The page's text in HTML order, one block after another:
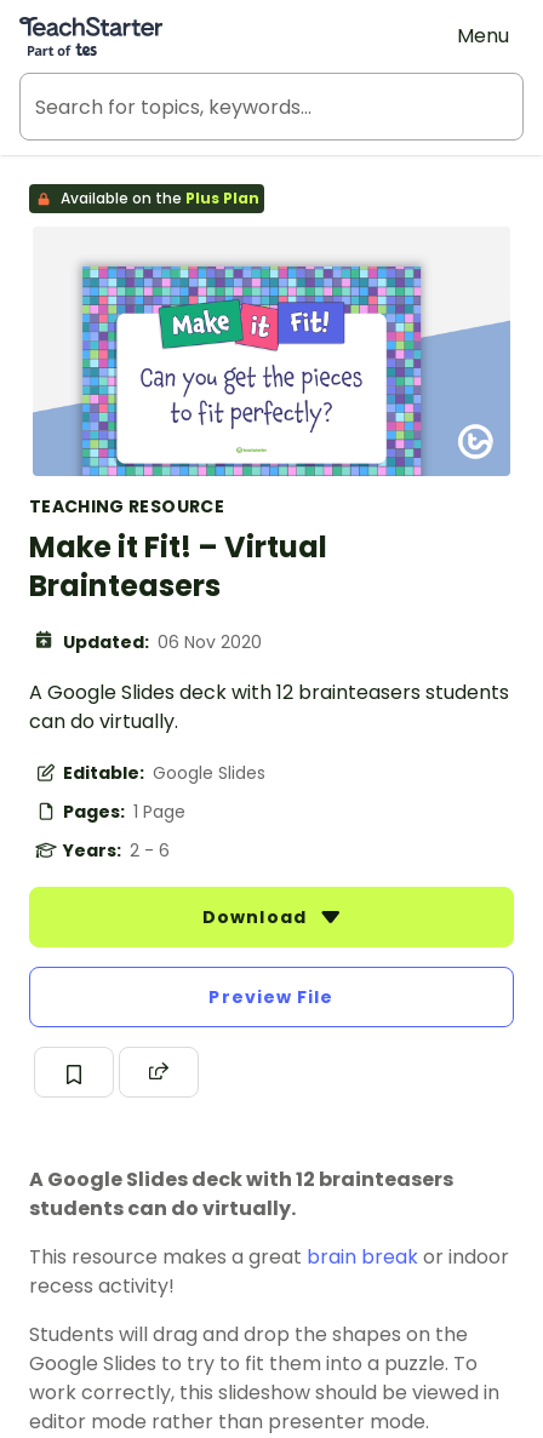
Teach Starter, part of Tes
Menu
Available on the Plus Plan
TEACHING RESOURCE
Make it Fit! – Virtual
Brainteasers
Updated: 06 Nov 2020
A Google Slides deck with 12 brainteasers students
can do virtually.
Editable: Google Slides
Pages: 1 Page
Years: 2 - 6
Download
Preview File
A Google Slides deck with 12 brainteasers
students can do virtually.
This resource makes a great brain breakor indoor
recess activity!
Students will drag and drop the shapes on the
Google Slides to try to fit them into a puzzle. To
work correctly, this slideshow should be viewed in
editor mode rather than presenter mode.